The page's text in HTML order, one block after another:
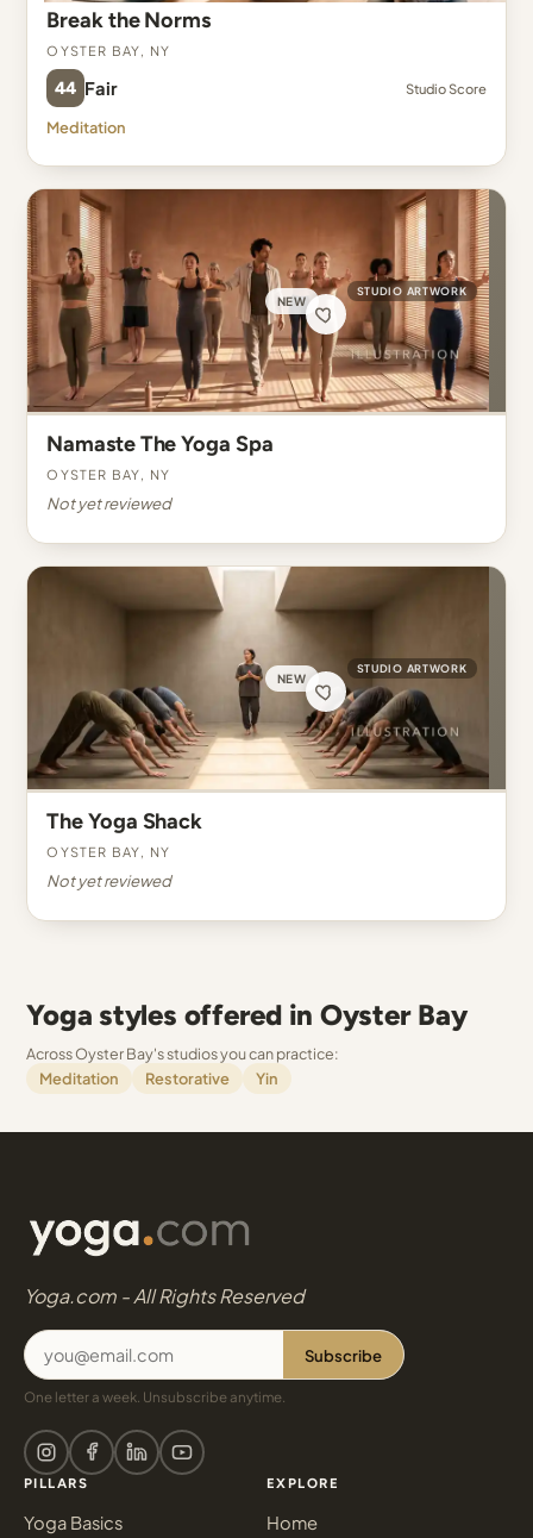
Break the Norms
Oyster Bay, NY
44 Fair Studio Score
Meditation
NEW
STUDIO ARTWORK
Namaste The Yoga Spa
Oyster Bay, NY
Not yet reviewed
NEW
STUDIO ARTWORK
The Yoga Shack
Oyster Bay, NY
Not yet reviewed
Yoga styles offered in Oyster Bay
Across Oyster Bay's studios you can practice:
Meditation
Restorative Yin
Yoga.com - All Rights Reserved
Subscribe
One letter a week. Unsubscribe anytime.
PILLARS
Yoga Basics
EXPLORE
Home